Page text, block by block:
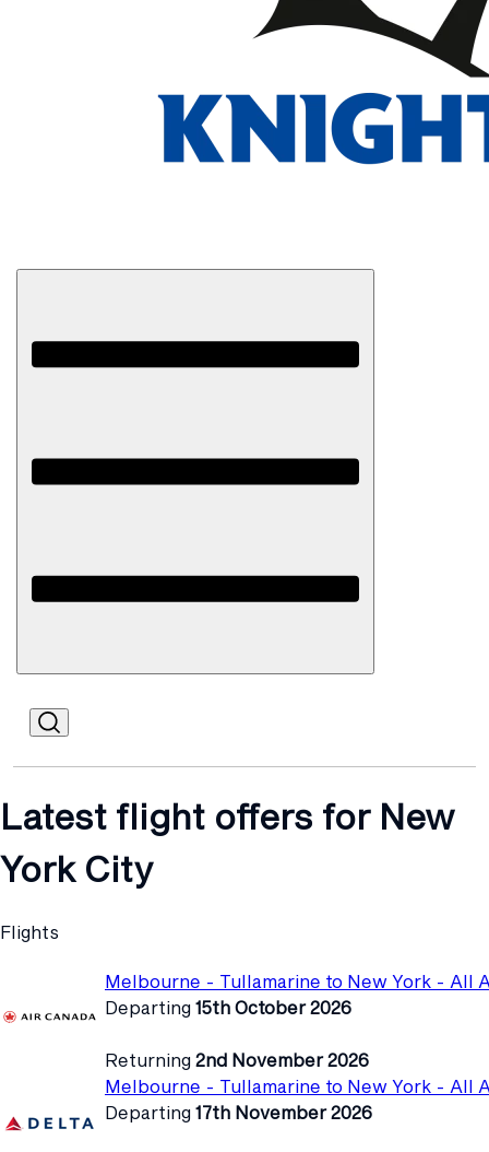
Latest flight offers for New
York City
Flights
Melbourne - Tullamarine to New York - All
Departing 15th October 2026
Returning 2nd November 2026
Melbourne - Tullamarine to New York - All
Departing 17th November 2026